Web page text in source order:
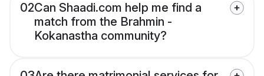
02Can Shaadi.com help me find a
match from the Brahmin -
Kokanastha community?